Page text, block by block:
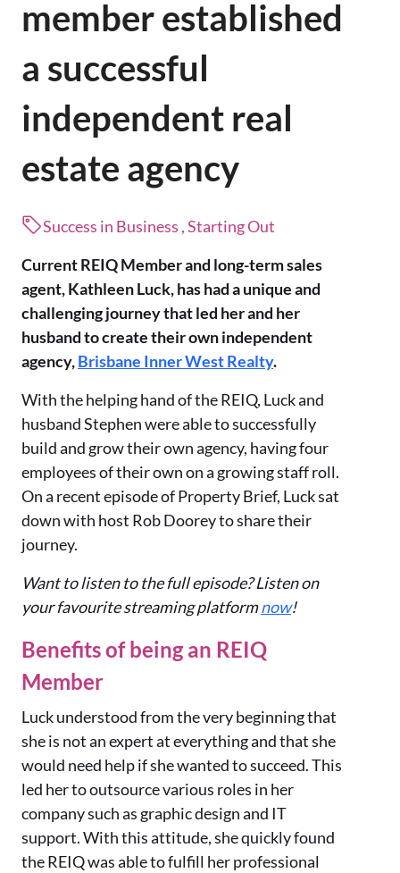
member established
a successful
independent real
estate agency
Success in Business , Starting Out
Current REIQ Member and long-term sales
agent, Kathleen Luck, has had a unique and
challenging journey that led her and her
husband to create their own independent
agency,Brisbane Inner West Realty.
With the helping hand of the REIQ, Luck and
husband Stephen were able to successfully
build and grow their own agency, having four
employees of their own on a growing staff roll.
On a recent episode of Property Brief, Luck sat
down with host Rob Doorey to share their
journey.
Want to listen to the full episode? Listen on
your favourite streaming platformnow!
Benefits of being an REIQ
Member
Luck understood from the very beginning that
she is not an expert at everything and that she
would need help if she wanted to succeed. This
led her to outsource various roles in her
company such as graphic design and IT
support. With this attitude, she quickly found
the REIQ was able to fulfill her professional